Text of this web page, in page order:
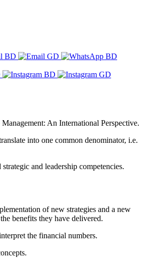
An International Perspective.
into one common denominator, i.e.
and leadership competencies.
of new strategies and a new
benefits they have delivered.
the financial numbers.